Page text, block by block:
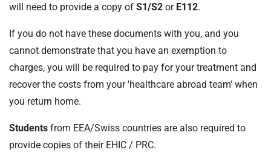
will need to provide a copy of S1/S2 or E112.
If you do not have these documents with you, and you
cannot demonstrate that you have an exemption to
charges, you will be required to pay for your treatment and
recover the costs from your 'healthcare abroad team' when
you return home.
Students from EEA/Swiss countries are also required to
provide copies of their EHIC / PRC.